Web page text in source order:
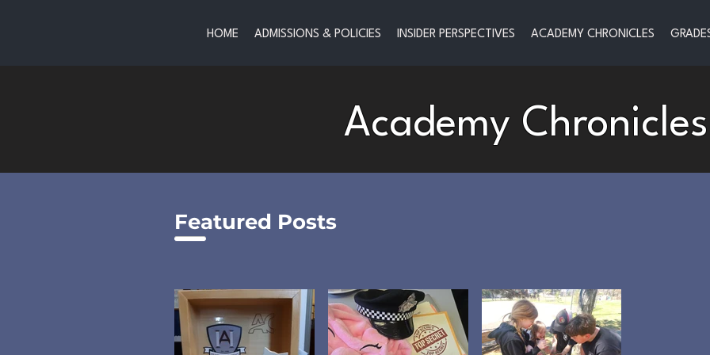
HOME ADMISSIONS & POLICIES INSIDER PERSPECTIVES ACADEMY CHRONICLES
Featured Posts
Academy Chronicles